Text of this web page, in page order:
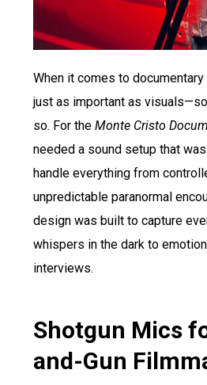
When it comes to
just as important as
so. For the Monte Cristo
needed a sound setup that
handle everything from
unpredictable paranormal
design was built to capture
whispers in the dark to
interviews.
Shotgun Mics
and-Gun